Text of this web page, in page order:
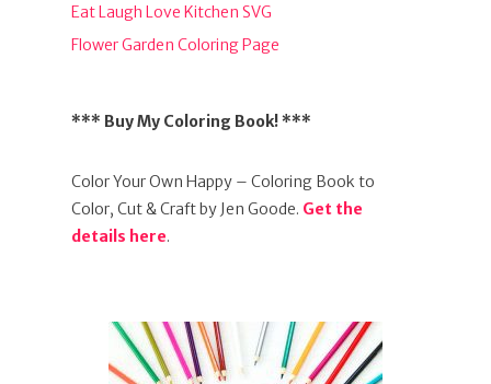
Eat Laugh Love Kitchen SVG
Flower Garden Coloring Page
*** Buy My Coloring Book! ***
Color Your Own Happy – Coloring Book to
Color, Cut & Craft by Jen Goode. Get the
details here.